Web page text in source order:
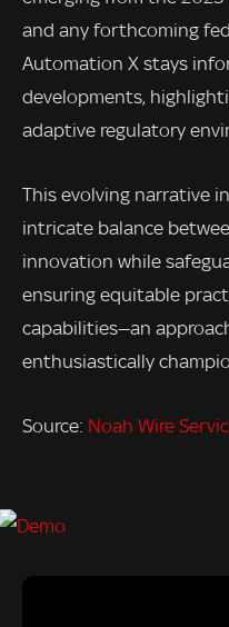
and any forthcoming
Automation X stays
developments,
adaptive regulatory
This evolving narrative
intricate balance
innovation while
ensuring equitable
capabilities—an
enthusiastically
Source: Noah Wire